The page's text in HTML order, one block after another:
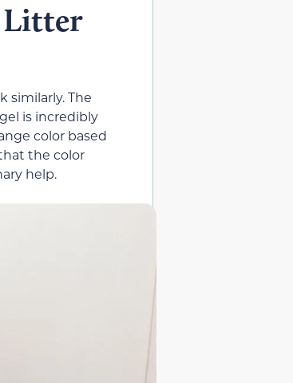
Litter
similarly. The
is incredibly
color based
the color
help.